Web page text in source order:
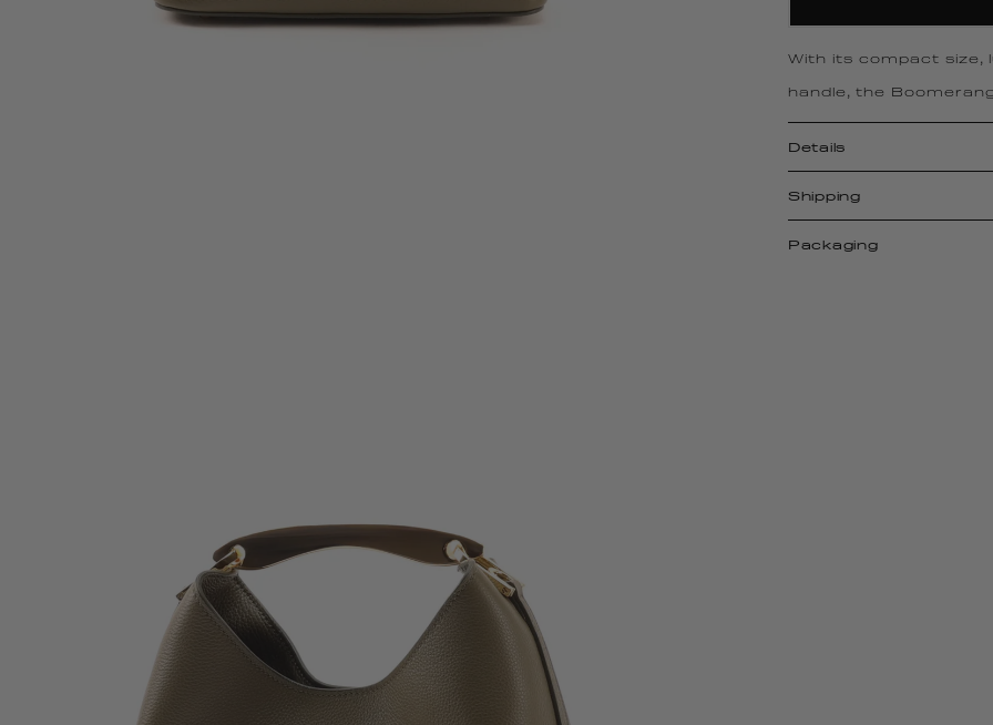
With its compact size,
handle, the
Details
Shipping
Packaging